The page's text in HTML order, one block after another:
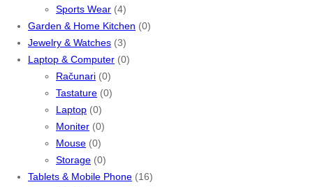
Sports Wear (4)
Garden & Home Kitchen (0)
Jewelry & Watches (3)
Laptop & Computer (0)
Računari (0)
Tastature (0)
Laptop (0)
Moniter (0)
Mouse (0)
Storage (0)
Tablets & Mobile Phone (16)